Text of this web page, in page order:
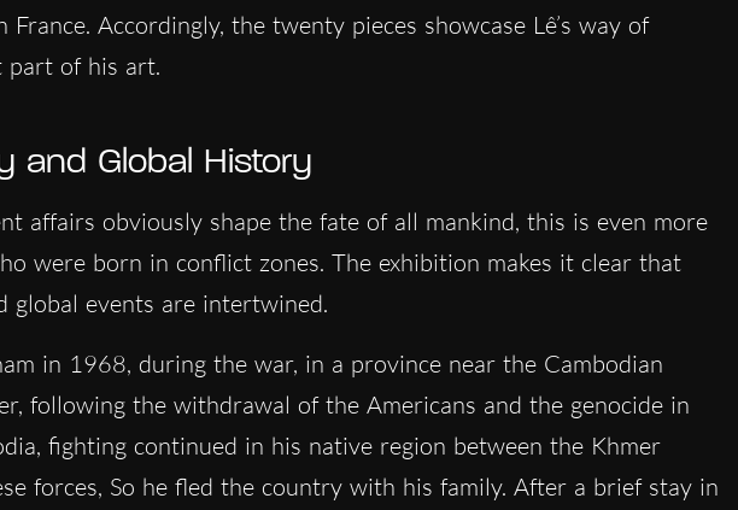
Accordingly, the twenty pieces showcase Lê’s way of
part of his art.
and Global History
affairs obviously shape the fate of all mankind, this is even more
were born in conflict zones. The exhibition makes it clear that
global events are intertwined.
in 1968, during the war, in a province near the Cambodian
following the withdrawal of the Americans and the genocide in
fighting continued in his native region between the Khmer
forces, So he fled the country with his family. After a brief stay in